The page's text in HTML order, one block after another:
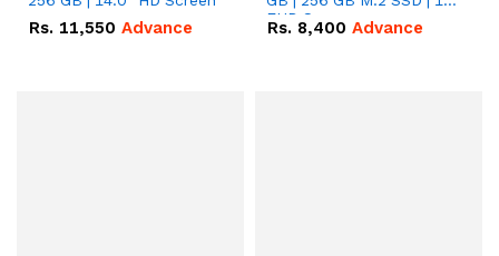
Rs. 11,550 Advance
FHD Screen
Rs. 8,400 Advance